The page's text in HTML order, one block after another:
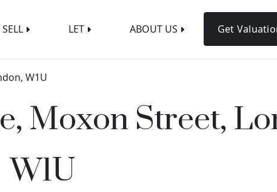
SELL LET ABOUT US Get
W1U
Moxon Street,
W1U